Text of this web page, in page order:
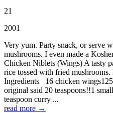
21
2001
Very yum. Party snack, or serve
mushrooms. I even made a
Chicken Niblets (Wings) A tasty
rice tossed with fried
Ingredients 16 chicken
original said 20 teaspoons!!1
teaspoon curry ...
read more →